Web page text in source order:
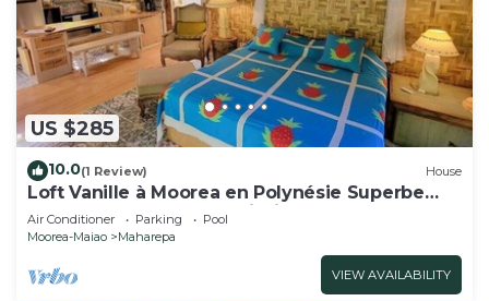
US $285
10.0(1 Review) House
Loft Vanille à Moorea en Polynésie Superbe
Fare 2 Chambres Avec Piscine
Air Conditioner Parking
Pool
Moorea-Maiao
Maharepa
VIEW AVAILABILITY